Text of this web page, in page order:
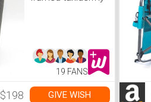
19 FANS
$198 GIVE WISH